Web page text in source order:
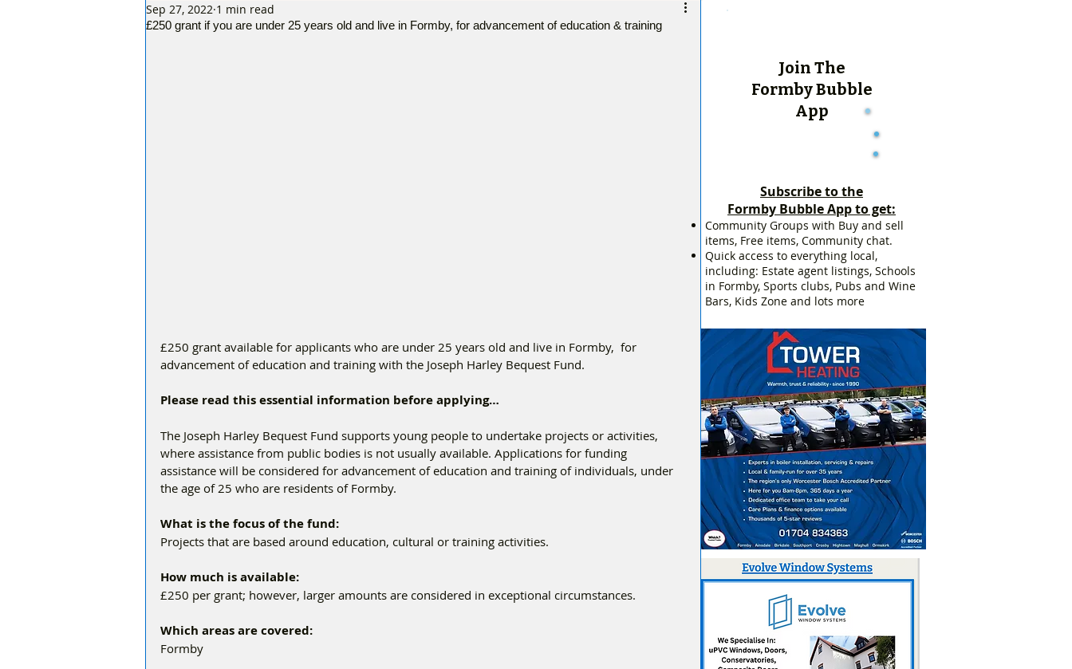
£250 grant if you are under 25 years old and live in Formby, for advancement of education & training
Sep 27, 2022 1 min read
£250 grant available for applicants who are under 25 years old and live in Formby,  for
advancement of education and training with the Joseph Harley Bequest Fund.
Please read this essential information before applying…
The Joseph Harley Bequest Fund supports young people to undertake projects or activities,
where assistance from public bodies is not usually available. Applications for funding
assistance will be considered for advancement of education and training of individuals, under
the age of 25 who are residents of Formby.
What is the focus of the fund:
Projects that are based around education, cultural or training activities.
How much is available:
£250 per grant; however, larger amounts are considered in exceptional circumstances.
Which areas are covered:
Formby
Join The
Formby Bubble
App
Subscribe to the
Formby Bubble App to get:
Community Groups with Buy and sell
items, Free items, Community chat.
Quick access to everything local,
including: Estate agent listings, Schools
in Formby, Sports clubs, Pubs and Wine
Bars, Kids Zone and lots more